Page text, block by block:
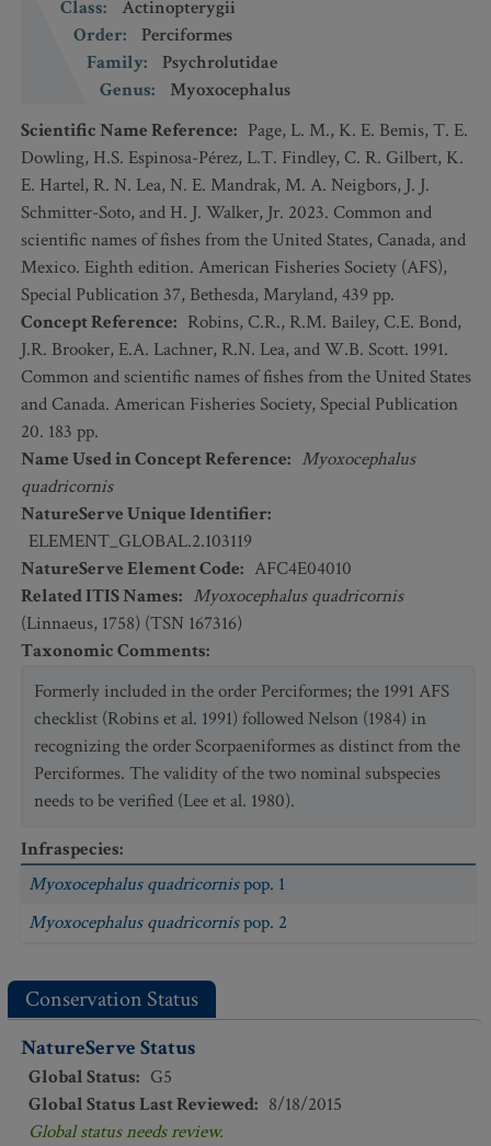
Class:
Actinopterygii
Order:
Perciformes
Family:
Psychrolutidae
Genus:
Myoxocephalus
Scientific Name Reference: Page, L. M., K. E. Bemis, T. E.
Dowling, H.S. Espinosa-Pérez, L.T. Findley, C. R. Gilbert, K.
E. Hartel, R. N. Lea, N. E. Mandrak, M. A. Neigbors, J. J.
Schmitter-Soto, and H. J. Walker, Jr. 2023. Common and
scientific names of fishes from the United States, Canada, and
Mexico. Eighth edition. American Fisheries Society (AFS),
Special Publication 37, Bethesda, Maryland, 439 pp.
Concept Reference: Robins, C.R., R.M. Bailey, C.E. Bond,
J.R. Brooker, E.A. Lachner, R.N. Lea, and W.B. Scott. 1991.
Common and scientific names of fishes from the United States
and Canada. American Fisheries Society, Special Publication
20. 183 pp.
Name Used in Concept Reference: Myoxocephalus
quadricornis
NatureServe Unique Identifier:
ELEMENT_GLOBAL.2.103119
NatureServe Element Code: AFC4E04010
Related ITIS Names: Myoxocephalus quadricornis
(Linnaeus, 1758) (TSN 167316)
Taxonomic Comments:
Formerly included in the order Perciformes; the 1991 AFS
checklist (Robins et al. 1991) followed Nelson (1984) in
recognizing the order Scorpaeniformes as distinct from the
Perciformes. The validity of the two nominal subspecies
needs to be verified (Lee et al. 1980).
Infraspecies:
Myoxocephalus quadricornispop. 1
Myoxocephalus quadricornispop. 2
Conservation Status
NatureServe Status
Global Status: G5
Global Status Last Reviewed: 8/18/2015
Global status needs review.